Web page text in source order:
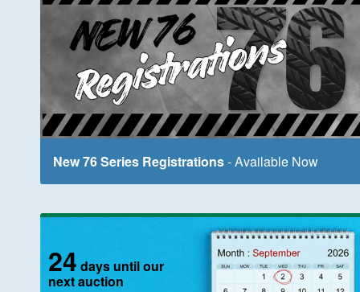
New 76 Series Registrations- Available Now
24 days until our
next auction